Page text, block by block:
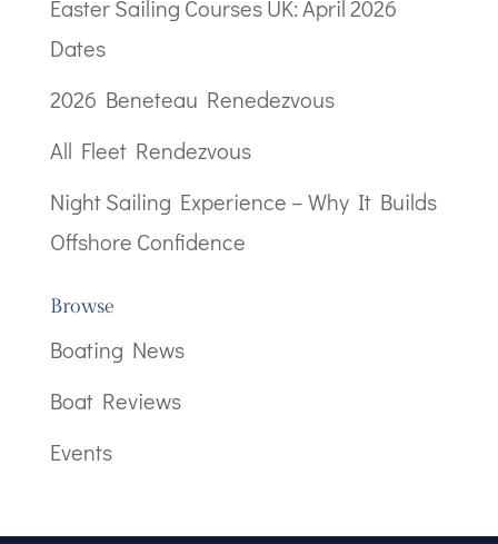
Easter Sailing Courses UK: April 2026
Dates
2026 Beneteau Renedezvous
All Fleet Rendezvous
Night Sailing Experience – Why It Builds
Offshore Confidence
Browse
Boating News
Boat Reviews
Events